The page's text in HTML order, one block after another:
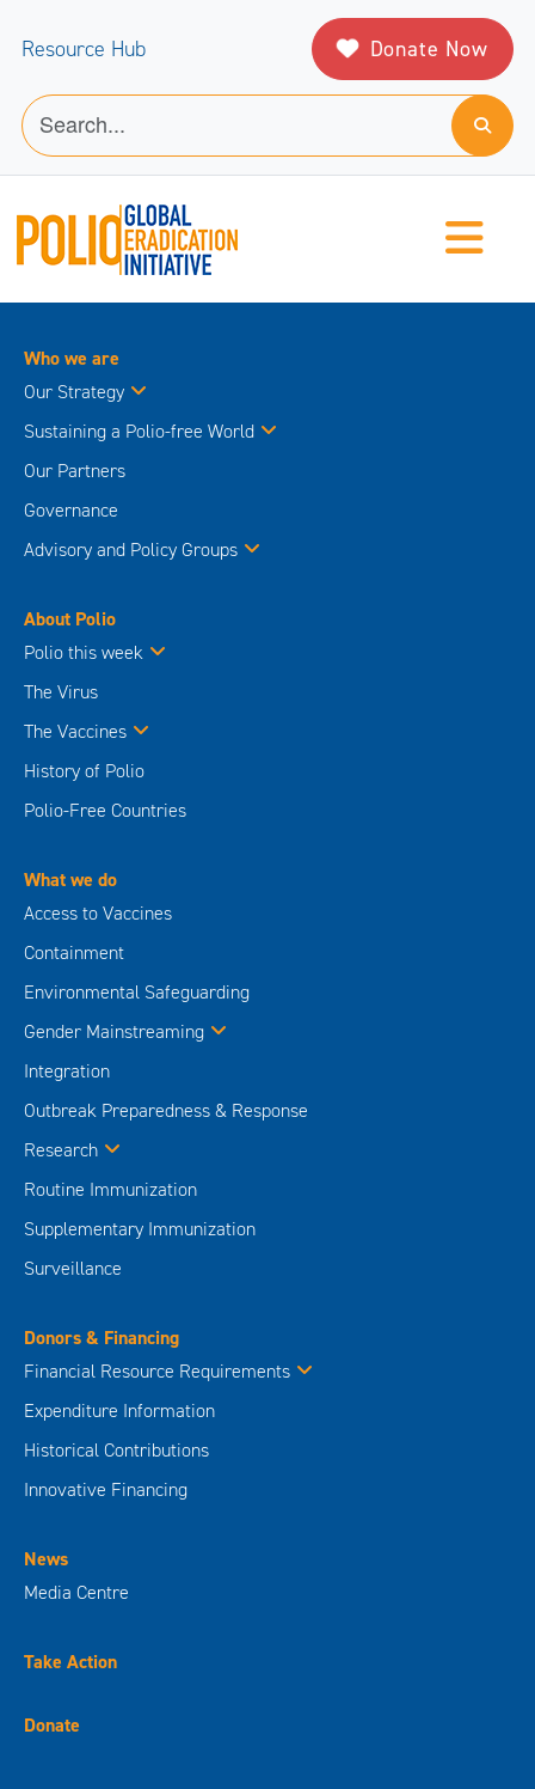
Resource Hub Donate Now
Who we are
Our Strategy
Sustaining a Polio-free World
Our Partners
Governance
Advisory and Policy Groups
About Polio
Polio this week
The Virus
The Vaccines
History of Polio
Polio-Free Countries
What we do
Access to Vaccines
Containment
Environmental Safeguarding
Gender Mainstreaming
Integration
Outbreak Preparedness & Response
Research
Routine Immunization
Supplementary Immunization
Surveillance
Donors & Financing
Financial Resource Requirements
Expenditure Information
Historical Contributions
Innovative Financing
News
Media Centre
Take Action
Donate